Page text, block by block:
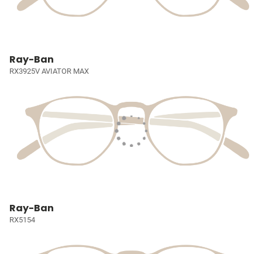
Ray-Ban
RX3925V AVIATOR MAX
Ray-Ban
RX5154